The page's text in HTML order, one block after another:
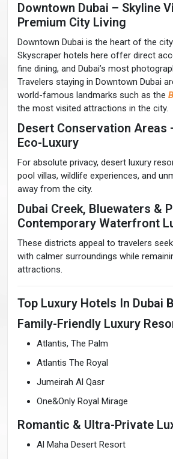
Downtown Dubai – Skyline
Premium City Living
Downtown Dubai is the heart of the
Skyscraper hotels here offer direct
fine dining, and Dubai’s most
Travelers staying in Downtown Dubai
world-famous landmarks such as the
the most visited attractions in the city.
Desert Conservation Areas
Eco-Luxury
For absolute privacy, desert luxury
pool villas, wildlife experiences, and
away from the city.
Dubai Creek, Bluewaters &
Contemporary Waterfront
These districts appeal to travelers
with calmer surroundings while
attractions.
Top Luxury Hotels In Dubai
Family-Friendly Luxury
Atlantis, The Palm
Atlantis The Royal
Jumeirah Al Qasr
One&Only Royal Mirage
Romantic & Ultra-Private
Al Maha Desert Resort